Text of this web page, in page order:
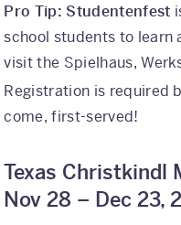
Pro Tip: Studentenfest
school students to learn
visit the Spielhaus,
Registration is required
come, first-served!
Texas Christkindl
Nov 28 – Dec 23,